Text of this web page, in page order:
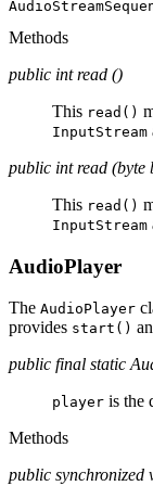
Methods
public int read ()
This read()
InputStream
public int read (byte
This read()
InputStream
AudioPlayer
The AudioPlayer
provides start()
public final static
player is the
Methods
public synchronized